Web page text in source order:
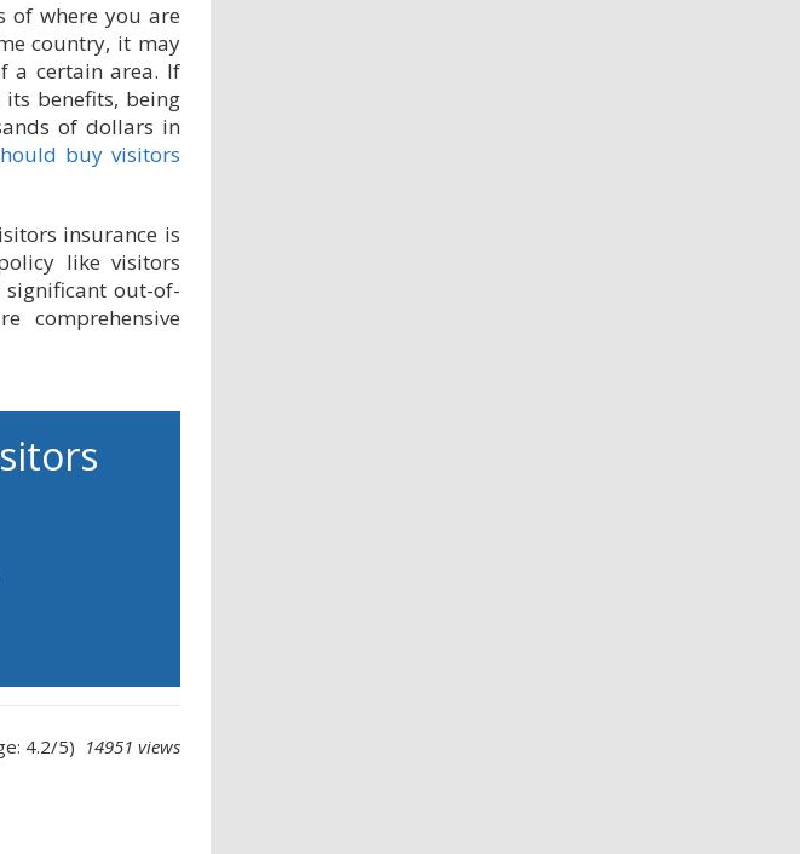
of where you are
country, it may
a certain area. If
benefits, being
of dollars in
buy visitors
insurance is
like visitors
out-of-
comprehensive
4.2/5) 14951 views